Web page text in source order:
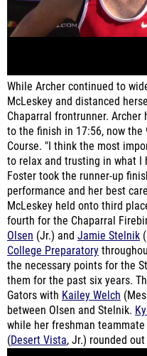
While Archer continued to
McLeskey and distanced
Chaparral frontrunner.
to the finish in 17:56, now
Course. "I think the most
to relax and trusting in what I
Foster took the runner-up
performance and her best
McLeskey held onto third
fourth for the Chaparral
Olsen (Jr.) and Jamie Stelnik
College Preparatory
the necessary points for the
them for the past six years.
Gators with Kailey Welch
between Olsen and Stelnik.
while her freshman teammate
(Desert Vista, Jr.) rounded